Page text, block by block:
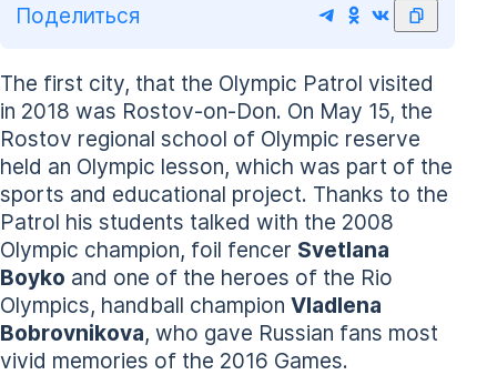
Поделиться
The first city, that the Olympic Patrol visited
in 2018 was Rostov-on-Don. On May 15, the
Rostov regional school of Olympic reserve
held an Olympic lesson, which was part of the
sports and educational project. Thanks to the
Patrol his students talked with the 2008
Olympic champion, foil fencer Svetlana
Boyko and one of the heroes of the Rio
Olympics, handball champion Vladlena
Bobrovnikova, who gave Russian fans most
vivid memories of the 2016 Games.